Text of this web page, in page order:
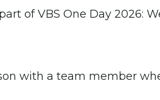
of VBS One Day 2026:
with a team member